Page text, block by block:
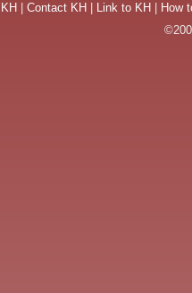
Contact KH Link to KH
How